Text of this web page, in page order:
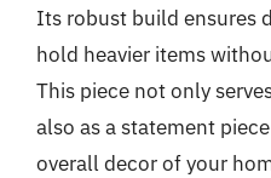
Its robust build ensures
hold heavier items
This piece not only
also as a statement
overall decor of your